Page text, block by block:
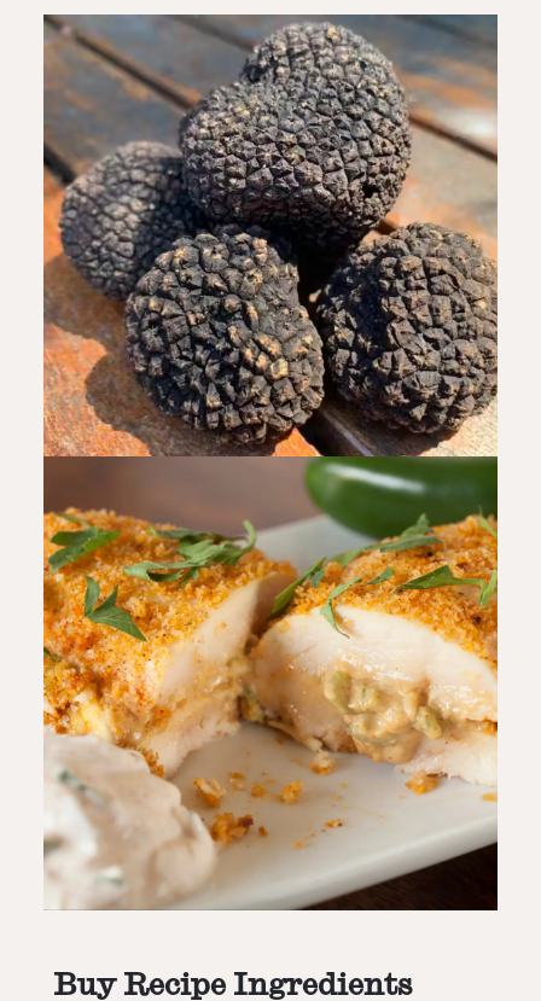
Step - Garnish & Serve
Garnish with fresh parsley and serve hot.
Buy Recipe Ingredients